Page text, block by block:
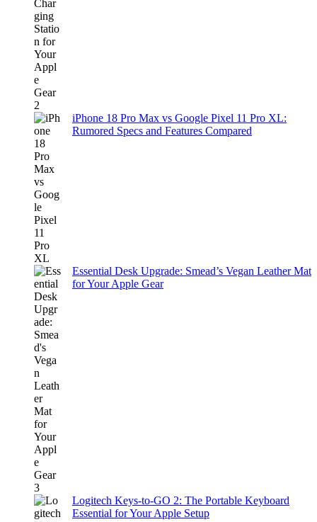
iPhone 18 Pro Max vs Google Pixel 11 Pro XL:
Rumored Specs and Features Compared
Essential Desk Upgrade: Smead’s Vegan Leather Mat
for Your Apple Gear
Logitech Keys-to-GO 2: The Portable Keyboard
Essential for Your Apple Setup